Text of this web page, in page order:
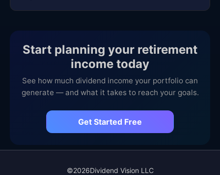
Start planning your retirement
income today
See how much dividend income your portfolio can
generate — and what it takes to reach your goals.
Get Started Free
©2026Dividend Vision LLC